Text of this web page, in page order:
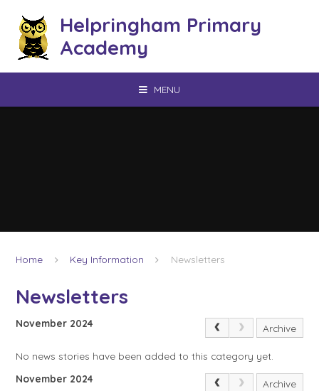
Helpringham Primary
Academy
MENU
Home Key Information Newsletters
Newsletters
November 2024 Archive
No news stories have been added to this category yet.
November 2024
Archive